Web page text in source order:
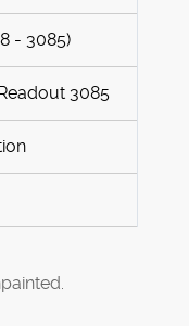
- 3085)
3085